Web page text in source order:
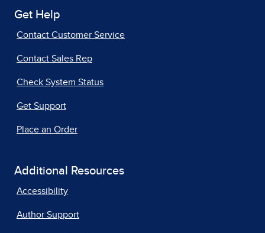
Get Help
Contact Customer Service
Contact Sales Rep
Check System Status
Get Support
Place an Order
Additional Resources
Accessibility
Author Support